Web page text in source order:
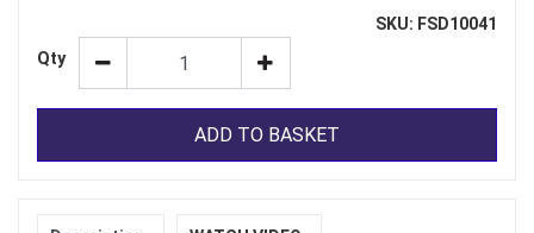
SKU: FSD10041
Qty
ADD TO BASKET